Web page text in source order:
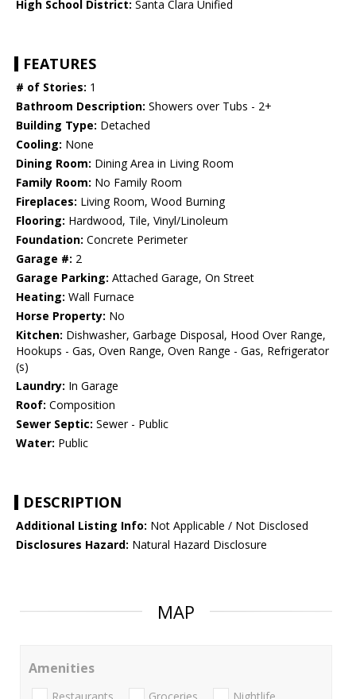
High School District: Santa Clara Unified
FEATURES
# of Stories: 1
Bathroom Description: Showers over Tubs - 2+
Building Type: Detached
Cooling: None
Dining Room: Dining Area in Living Room
Family Room: No Family Room
Fireplaces: Living Room, Wood Burning
Flooring: Hardwood, Tile, Vinyl/Linoleum
Foundation: Concrete Perimeter
Garage #: 2
Garage Parking: Attached Garage, On Street
Heating: Wall Furnace
Horse Property: No
Kitchen: Dishwasher, Garbage Disposal, Hood Over Range,
Hookups - Gas, Oven Range, Oven Range - Gas, Refrigerator
(s)
Laundry: In Garage
Roof: Composition
Sewer Septic: Sewer - Public
Water: Public
DESCRIPTION
Additional Listing Info: Not Applicable / Not Disclosed
Disclosures Hazard: Natural Hazard Disclosure
MAP
Amenities